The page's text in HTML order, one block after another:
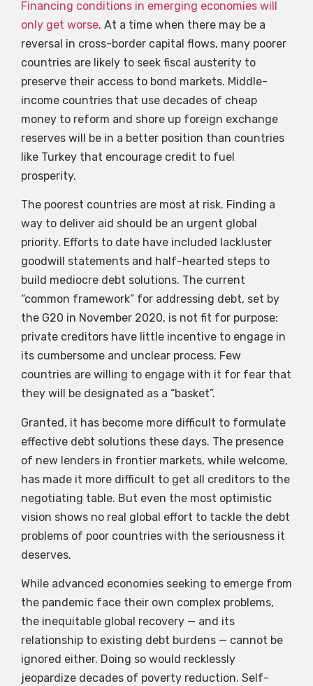
Financing conditions in emerging economies will
only get worse. At a time when there may be a
reversal in cross-border capital flows, many poorer
countries are likely to seek fiscal austerity to
preserve their access to bond markets. Middle-
income countries that use decades of cheap
money to reform and shore up foreign exchange
reserves will be in a better position than countries
like Turkey that encourage credit to fuel
prosperity.
The poorest countries are most at risk. Finding a
way to deliver aid should be an urgent global
priority. Efforts to date have included lackluster
goodwill statements and half-hearted steps to
build mediocre debt solutions. The current
“common framework” for addressing debt, set by
the G20 in November 2020, is not fit for purpose:
private creditors have little incentive to engage in
its cumbersome and unclear process. Few
countries are willing to engage with it for fear that
they will be designated as a “basket”.
Granted, it has become more difficult to formulate
effective debt solutions these days. The presence
of new lenders in frontier markets, while welcome,
has made it more difficult to get all creditors to the
negotiating table. But even the most optimistic
vision shows no real global effort to tackle the debt
problems of poor countries with the seriousness it
deserves.
While advanced economies seeking to emerge from
the pandemic face their own complex problems,
the inequitable global recovery — and its
relationship to existing debt burdens — cannot be
ignored either. Doing so would recklessly
jeopardize decades of poverty reduction. Self-